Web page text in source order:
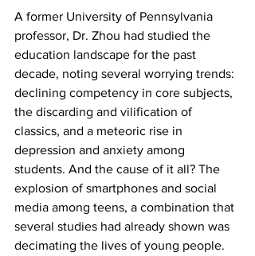
A former University of Pennsylvania
professor, Dr. Zhou had studied the
education landscape for the past
decade, noting several worrying trends:
declining competency in core subjects,
the discarding and vilification of
classics, and a meteoric rise in
depression and anxiety among
students. And the cause of it all? The
explosion of smartphones and social
media among teens, a combination that
several studies had already shown was
decimating the lives of young people.